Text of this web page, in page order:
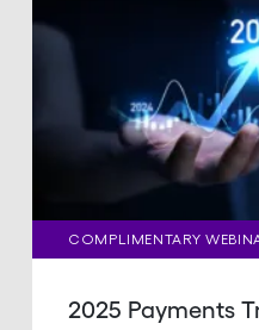
COMPLIMENTARY
2025 Payments